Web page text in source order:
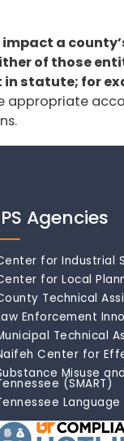
a
of those
in statute; for
appropriate
Agencies
for Industrial
for Local
Technical
Enforcement
Technical
Center for
Misuse
(SMART)